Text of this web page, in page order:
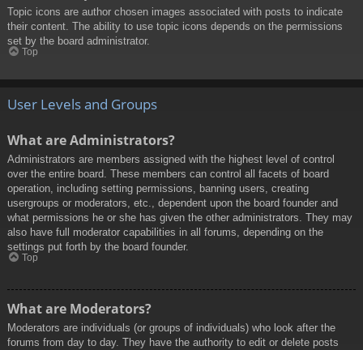
Topic icons are author chosen images associated with posts to indicate
their content. The ability to use topic icons depends on the permissions
set by the board administrator.
Top
User Levels and Groups
What are Administrators?
Administrators are members assigned with the highest level of control
over the entire board. These members can control all facets of board
operation, including setting permissions, banning users, creating
usergroups or moderators, etc., dependent upon the board founder and
what permissions he or she has given the other administrators. They may
also have full moderator capabilities in all forums, depending on the
settings put forth by the board founder.
Top
What are Moderators?
Moderators are individuals (or groups of individuals) who look after the
forums from day to day. They have the authority to edit or delete posts